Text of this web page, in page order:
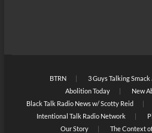
BTRN
3 Guys Talking
Abolition Today
New
Black Talk Radio News w/ Scotty Reid
Intentional Talk Radio Network
Our Story
The Context